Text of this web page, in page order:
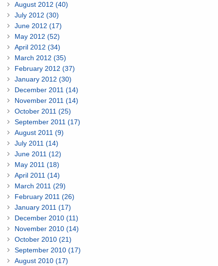
August 2012 (40)
July 2012 (30)
June 2012 (17)
May 2012 (52)
April 2012 (34)
March 2012 (35)
February 2012 (37)
January 2012 (30)
December 2011 (14)
November 2011 (14)
October 2011 (25)
September 2011 (17)
August 2011 (9)
July 2011 (14)
June 2011 (12)
May 2011 (18)
April 2011 (14)
March 2011 (29)
February 2011 (26)
January 2011 (17)
December 2010 (11)
November 2010 (14)
October 2010 (21)
September 2010 (17)
August 2010 (17)